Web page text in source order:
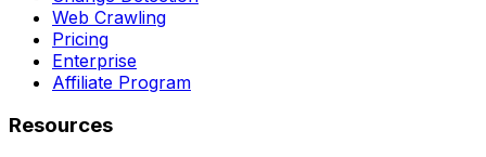
Web Crawling
Pricing
Enterprise
Affiliate Program
Resources